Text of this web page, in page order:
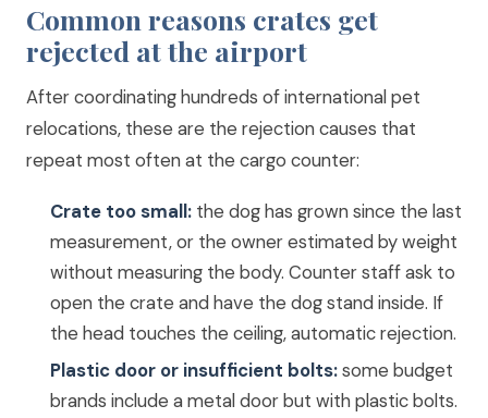
Common reasons crates get
rejected at the airport
After coordinating hundreds of international pet
relocations, these are the rejection causes that
repeat most often at the cargo counter:
Crate too small: the dog has grown since the last
measurement, or the owner estimated by weight
without measuring the body. Counter staff ask to
open the crate and have the dog stand inside. If
the head touches the ceiling, automatic rejection.
Plastic door or insufficient bolts:some budget
brands include a metal door but with plastic bolts.